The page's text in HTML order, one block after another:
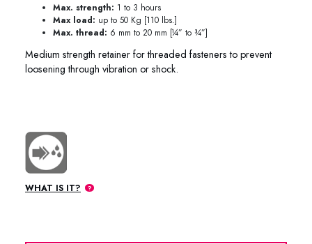
Max. strength: 1 to 3 hours
Max load: up to 50 Kg [110 lbs.]
Max. thread: 6 mm to 20 mm [¼” to ¾”]
Medium strength retainer for threaded fasteners to prevent
loosening through vibration or shock.
WHAT IS IT?